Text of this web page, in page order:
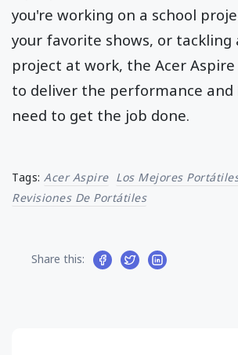
you're working on a school
your favorite shows, or tackling
project at work, the Acer Aspire
to deliver the performance and
need to get the job done.
Tags: Acer Aspire Los Mejores
Revisiones De Portátiles
Share this: